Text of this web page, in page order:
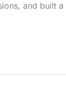
and built